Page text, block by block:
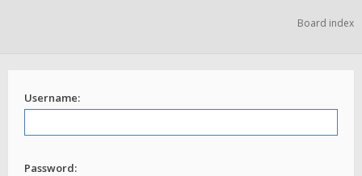
Board index
Username:
Password: